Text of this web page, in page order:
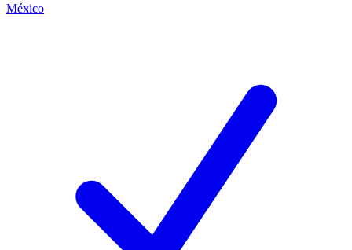
México